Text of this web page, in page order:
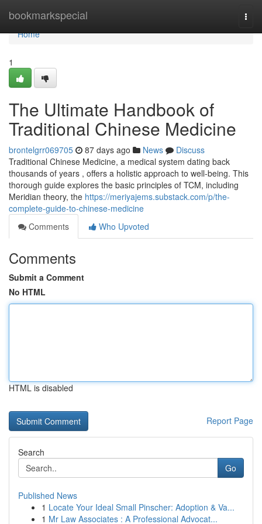
bookmarkspecial
Home
Home
1
The Ultimate Handbook of
Traditional Chinese Medicine
brontelgrr069705 87 days ago News
Discuss
Traditional Chinese Medicine, a medical system dating back
thousands of years , offers a holistic approach to well-being. This
thorough guide explores the basic principles of TCM, including
Meridian theory, the https://meriyajems.substack.com/p/the-
complete-guide-to-chinese-medicine
Comments
Who Upvoted
Comments
Submit a Comment
No HTML
HTML is disabled
Report Page
Search
Go
Published News
1 Locate Your Ideal Small Pinscher: Adoption & Va...
1 Mr Law Associates : A Professional Advocat...